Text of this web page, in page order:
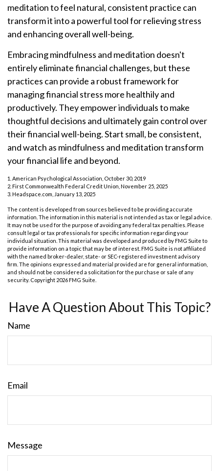
meditation to feel natural, consistent practice can
transform it into a powerful tool for relieving stress
and enhancing overall well-being.
Embracing mindfulness and meditation doesn't
entirely eliminate financial challenges, but these
practices can provide a robust framework for
managing financial stress more healthily and
productively. They empower individuals to make
thoughtful decisions and ultimately gain control over
their financial well-being. Start small, be consistent,
and watch as mindfulness and meditation transform
your financial life and beyond.
1. American Psychological Association, October 30, 2019
2. First Commonwealth Federal Credit Union, November 25, 2025
3. Headspace.com, January 13, 2025
The content is developed from sources believed to be providing accurate
information. The information in this material is not intended as tax or legal advice.
It may not be used for the purpose of avoiding any federal tax penalties. Please
consult legal or tax professionals for specific information regarding your
individual situation. This material was developed and produced by FMG Suite to
provide information on a topic that may be of interest. FMG Suite is not affiliated
with the named broker-dealer, state- or SEC-registered investment advisory
firm. The opinions expressed and material provided are for general information,
and should not be considered a solicitation for the purchase or sale of any
security. Copyright 2026 FMG Suite.
Have A Question About This Topic?
Name
Email
Message